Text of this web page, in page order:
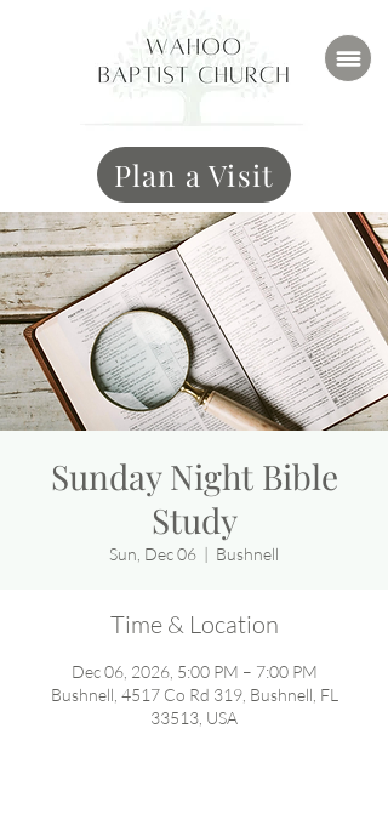
Plan a Visit
Sunday Night Bible
Study
Sun, Dec 06
  |
Bushnell
Time & Location
Dec 06, 2026, 5:00 PM – 7:00 PM
Bushnell, 4517 Co Rd 319, Bushnell, FL
33513, USA